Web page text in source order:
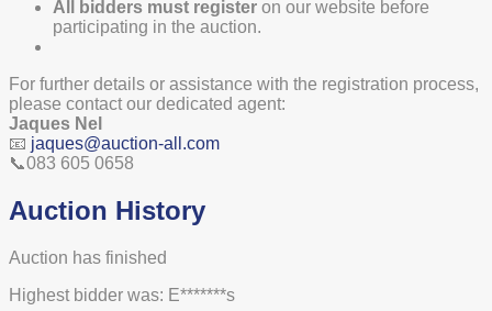
All bidders must register on our website before
participating in the auction.
For further details or assistance with the registration process,
please contact our dedicated agent:
Jaques Nel
📧 jaques@auction-all.com
📞083 605 0658
Auction History
Auction has finished
Highest bidder was: E*******s